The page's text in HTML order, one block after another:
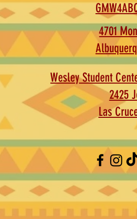
4701
Wesley Student
2425
Las